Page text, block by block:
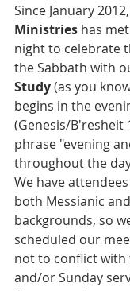
Since January 2012,
Ministries has
night to celebrate
the Sabbath with
Study (as you
begins in the
(Genesis/B'resheit
phrase "evening
throughout the
We have
both Messianic
backgrounds, so
scheduled our
not to conflict with
and/or Sunday